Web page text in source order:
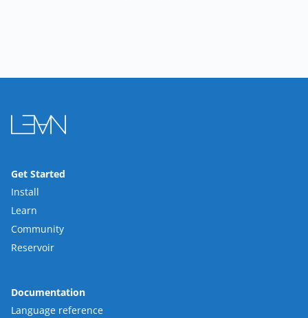
Get Started
Install
Learn
Community
Reservoir
Documentation
Language reference